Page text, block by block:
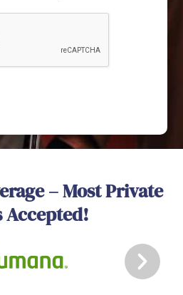
– Most Private
Accepted!